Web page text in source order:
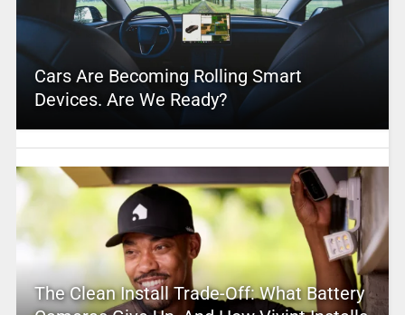
Cars Are Becoming Rolling Smart
Devices. Are We Ready?
The Clean Install Trade-Off: What Battery